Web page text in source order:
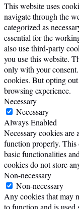
This website uses
navigate through the
categorized as
essential for the
also use third-party
you use this website.
only with your
cookies. But opting
browsing experience.
Necessary
Necessary
Always Enabled
Necessary cookies are
function properly. This
basic functionalities
cookies do not store
Non-necessary
Non-necessary
Any cookies that may